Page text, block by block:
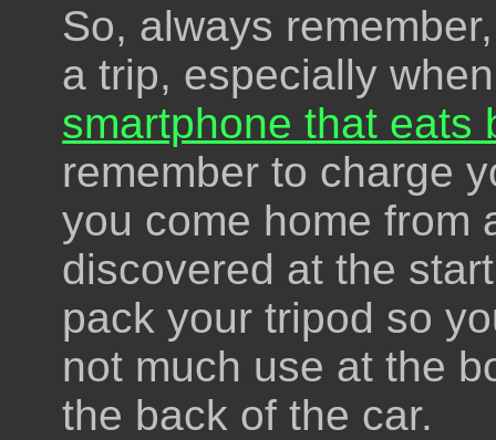
So, always
a trip, especially
smartphone that eats
remember to charge
you come home from
discovered at the
pack your tripod so
not much use at the
the back of the car.